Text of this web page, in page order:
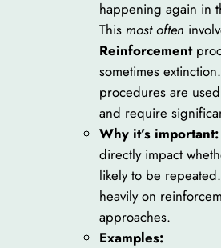
happening again in
This most often
Reinforcement
sometimes
procedures are
and require
Why it’s important:
directly impact
likely to be
heavily on
approaches.
Examples: